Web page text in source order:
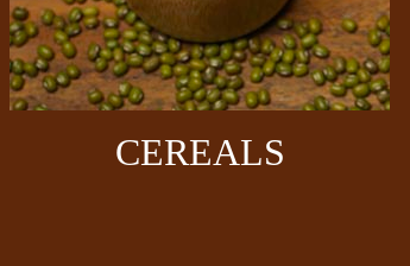
CEREALS